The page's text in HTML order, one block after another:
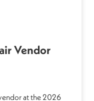
Vendor
at the 2026